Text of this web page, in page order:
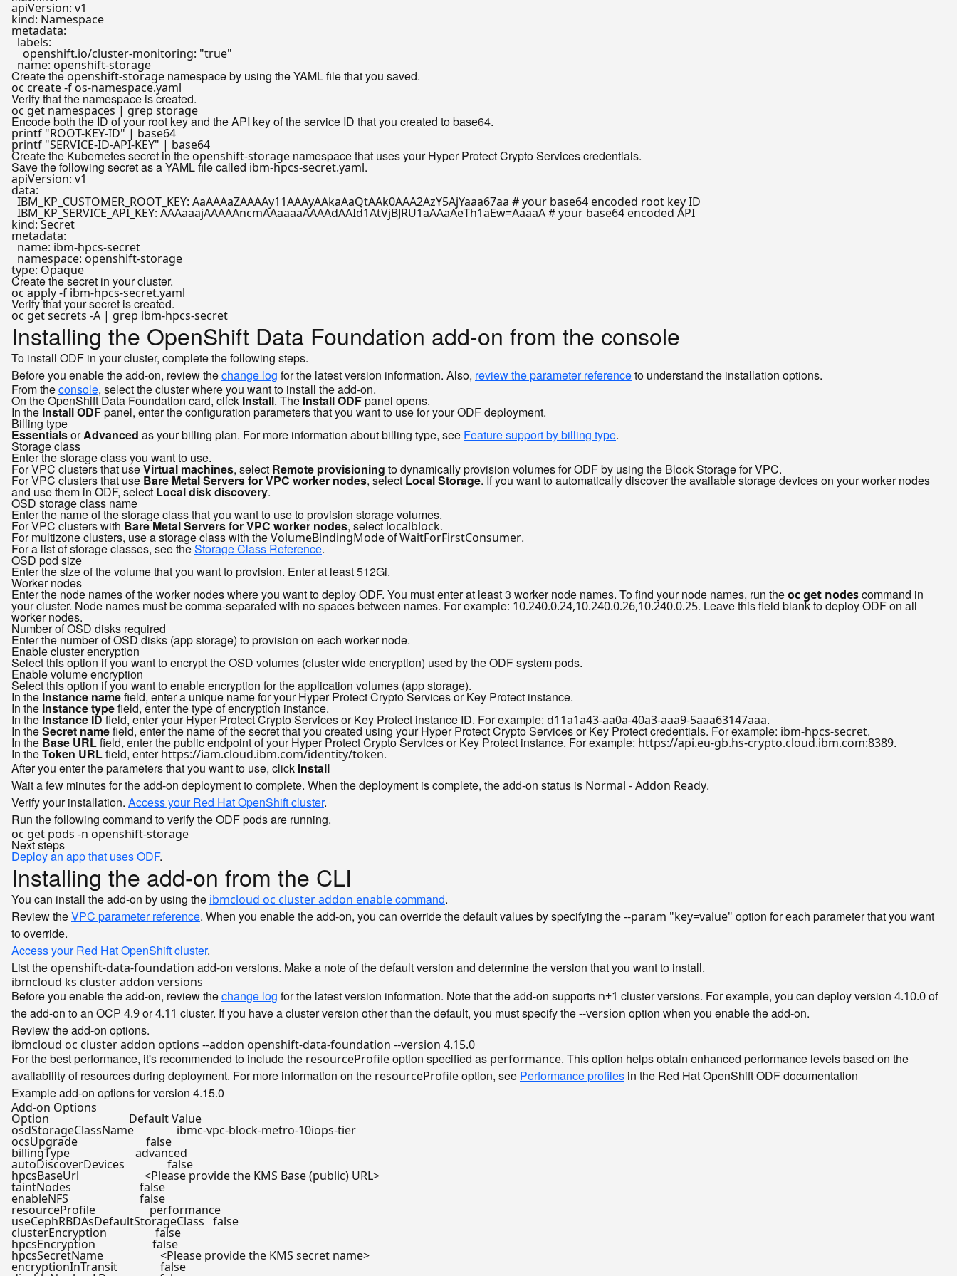
apiVersion: v1
kind: Namespace
metadata:
labels:
openshift.io/cluster-monitoring: "true"
name: openshift-storage
Create the openshift-storage namespace by using the YAML file that you saved.
Verify that the namespace is created.
Encode both the ID of your root key and the API key of the service ID that you created to base64.
printf "ROOT-KEY-ID"
printf "SERVICE-ID-API-KEY"
Create the Kubernetes secret in the openshift-storage namespace that uses your Hyper Protect Crypto Services credentials.
Save the following secret as a YAML file called ibm-hpcs-secret.yaml.
apiVersion: v1
data:
IBM_KP_CUSTOMER_ROOT_KEY: AaAAAaZAAAAy11AAAyAAkaAaQtAAk0AAA2AzY5AjYaaa67aa # your base64 encoded root key ID
IBM_KP_SERVICE_API_KEY: AAAaaajAAAAAncmAAaaaaAAAAdAAId1AtVjBJRU1aAAaAeTh1aEw=AaaaA# your base64 encoded API
kind: Secret
metadata:
name: ibm-hpcs-secret
namespace: openshift-storage
type: Opaque
Create the secret in your cluster.
Verify that your secret is created.
Installing the OpenShift Data Foundation add-on from the console
To install ODF in your cluster, complete the following steps.
Before you enable the add-on, review thechange log for the latest version information. Also, review the parameter referenceto understand the installation options.
From theconsole, select the cluster where you want to install the add-on.
On the OpenShift Data Foundation card, click Install. The Install ODFpanel opens.
In the Install ODFpanel, enter the configuration parameters that you want to use for your ODF deployment.
Billing type
EssentialsorAdvanced as your billing plan. For more information about billing type, see Feature support by billing type.
Storage class
Enter the storage class you want to use.
For VPC clusters that useVirtual machines, select Remote provisioning to dynamically provision volumes for ODF by using the Block Storage for VPC.
For VPC clusters that use Bare Metal Servers for VPC worker nodes, select Local Storage. If you want to automatically discover the available storage devices on your worker nodes
and use them in ODF, select Local disk discovery.
OSD storage class name
Enter the name of the storage class that you want to use to provision storage volumes.
For VPC clusters with Bare Metal Servers for VPC worker nodes, selectlocalblock.
For multizone clusters, use a storage class with theVolumeBindingModeofWaitForFirstConsumer.
For a list of storage classes, see theStorage Class Reference.
OSD pod size
Enter the size of the volume that you want to provision. Enter at least 512Gi.
Worker nodes
Enter the node names of the worker nodes where you want to deploy ODF. You must enter at least 3 worker node names. To find your node names, run theoc get nodescommand in
your cluster. Node names must be comma-separated with no spaces between names. For example: 10.240.0.24,10.240.0.26,10.240.0.25. Leave this field blank to deploy ODF on all
worker nodes.
Number of OSD disks required
Enter the number of OSD disks (app storage) to provision on each worker node.
Enable cluster encryption
Select this option if you want to encrypt the OSD volumes (cluster wide encryption) used by the ODF system pods.
Enable volume encryption
Select this option if you want to enable encryption for the application volumes (app storage).
In the Instance namefield, enter a unique name for your Hyper Protect Crypto Services or Key Protect instance.
In the Instance typefield, enter the type of encryption instance.
In the Instance IDfield, enter your Hyper Protect Crypto Services or Key Protect instance ID. For example: d11a1a43-aa0a-40a3-aaa9-5aaa63147aaa.
In theSecret namefield, enter the name of the secret that you created using your Hyper Protect Crypto Services or Key Protect credentials. For example: ibm-hpcs-secret.
In the Base URLfield, enter the public endpoint of your Hyper Protect Crypto Services or Key Protect instance. For example: https://api.eu-gb.hs-crypto.cloud.ibm.com:8389.
In theToken URLfield, enterhttps://iam.cloud.ibm.com/identity/token.
After you enter the parameters that you want to use, click Install
Wait a few minutes for the add-on deployment to complete. When the deployment is complete, the add-on status is Normal - Addon Ready.
Verify your installation. Access your Red Hat OpenShift cluster.
Run the following command to verify the ODF pods are running.
Next steps
Deploy an app that uses ODF.
Installing the add-on from the CLI
You can install the add-on by using the ibmcloud oc cluster addon enablecommand.
Review theVPC parameter reference. When you enable the add-on, you can override the default values by specifying the--param "key=value" option for each parameter that you want
to override.
Access your Red Hat OpenShift cluster.
List the openshift-data-foundation add-on versions. Make a note of the default version and determine the version that you want to install.
Before you enable the add-on, review thechange log for the latest version information. Note that the add-on supports n+1 cluster versions. For example, you can deploy version 4.10.0of
the add-on to an OCP 4.9or4.11 cluster. If you have a cluster version other than the default, you must specify the--version option when you enable the add-on.
Review the add-on options.
For the best performance, it's recommended to include the resourceProfileoption specified as performance. This option helps obtain enhanced performance levels based on the
availability of resources during deployment. For more information on the resourceProfileoption, see Performance profiles in the Red Hat OpenShift ODF documentation
Example add-on options for version 4.15.0
Add-on Options
Option                            Default Value
osdStorageClassName               ibmc-vpc-block-metro-10iops-tier
ocsUpgrade false
billingType                       advanced
autoDiscoverDevices false
hpcsBaseUrl                       <Please provide the KMS Base (public) URL>
taintNodes false
enableNFS false
resourceProfile                   performance
useCephRBDAsDefaultStorageClass false
clusterEncryption false
hpcsEncryption false
hpcsSecretName                    <Please provide the KMS secret name>
encryptionInTransit false